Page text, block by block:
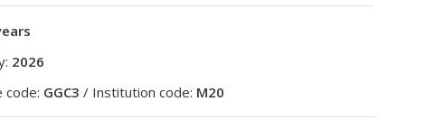
2026
code: GGC3 / Institution code: M20